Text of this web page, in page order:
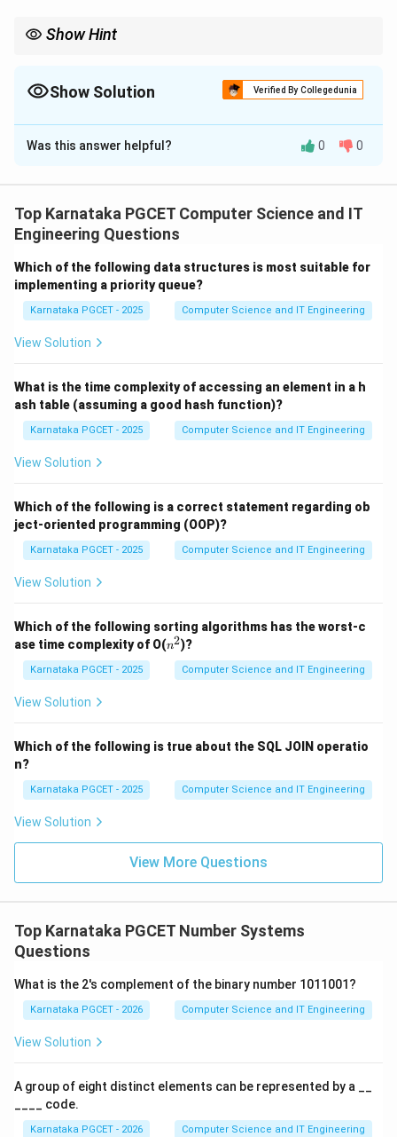
Show Hint
Space = 32, 48 , ′A′ = 65
48,′A′=65
Show Solution Verified By Collegedunia
The Correct Option isD
Solution and Explanation
Information Interchange) assigns a unique decimal
value to every character used in computers. Some
\text{Space} = 32
Space
'0' = 48
0′ = 48
'a' = 97
=
Also,
greater than their corresponding uppercase letters.
Step 1:Match character 'A'. The ASCII value of capital
Therefore,
a \rightarrow (iii)
→ (iii)
Step 2:Match character 'a'. The ASCII value of
lowercase a is:
Since
97-65=32
=
b \rightarrow (iv)
→ ( )
Step 3:Match character '0'. The ASCII value of zero is:
Therefore,
c \rightarrow (ii)
c → (ii)
Was this answer helpful? 0 0
Top Karnataka PGCET Computer Science and IT
Engineering Questions
Which of the following data structures is most suitable for
implementing a priority queue?
Karnataka PGCET - 2025 Computer Science and IT Engineering
View Solution
What is the time complexity of accessing an element in a h
ash table (assuming a good hash function)?
Karnataka PGCET - 2025 Computer Science and IT Engineering
View Solution
Which of the following is a correct statement regarding ob
ject-oriented programming (OOP)?
Karnataka PGCET - 2025 Computer Science and IT Engineering
View Solution
Which of the following sorting algorithms has the worst-c
ase time complexity of O(n
n2)?
Karnataka PGCET - 2025 Computer Science and IT Engineering
View Solution
Which of the following is true about the SQL JOIN operatio
n?
Karnataka PGCET - 2025 Computer Science and IT Engineering
View Solution
View More Questions
Top Karnataka PGCET Number Systems
Questions
What is the 2's complement of the binary number 1011001?
Karnataka PGCET - 2026 Computer Science and IT Engineering
View Solution
A group of eight distinct elements can be represented by a __
____ code.
Karnataka PGCET - 2026 Computer Science and IT Engineering